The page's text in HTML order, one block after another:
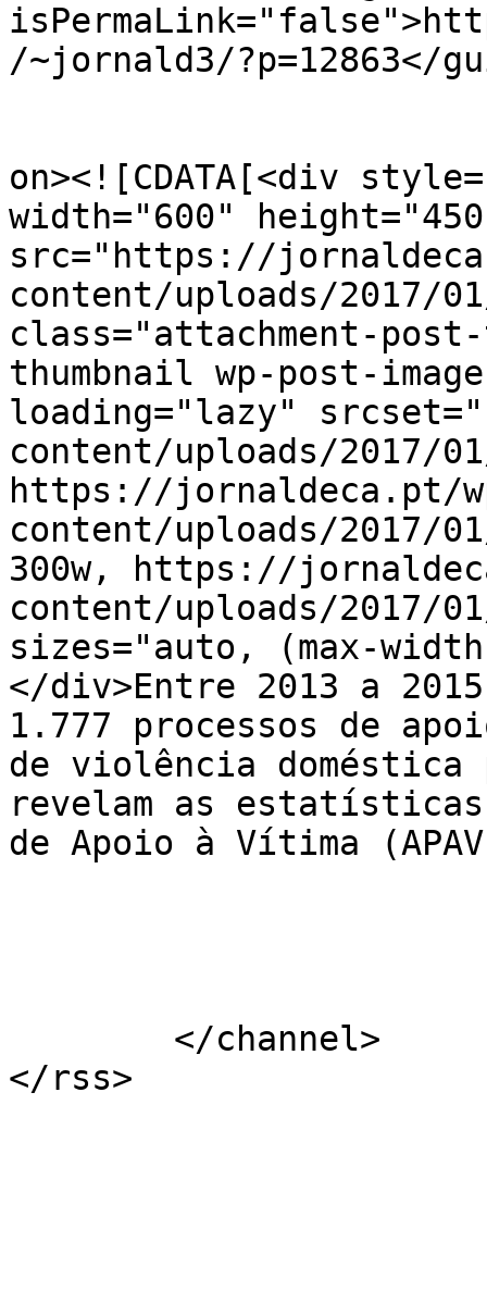
/~jornald3/?p=12863</
on><![CDATA[<div
width="600"
src="https://
content/uploads/2017/
class="attachment-
thumbnail wp-post-
loading="lazy"
content/uploads/2017/
https://jornaldeca.pt/
content/uploads/2017/
300w, https://
content/uploads/2017/
sizes="auto, (max-
</div>Entre 2013 a
1.777 processos de
de violência
revelam as estatísticas
de Apoio à Vítima